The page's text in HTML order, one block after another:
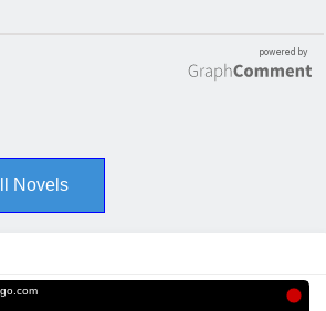
Novels